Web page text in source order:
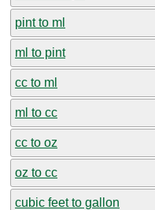
pint to ml
ml to pint
cc to ml
ml to cc
cc to oz
oz to cc
cubic feet to gallon